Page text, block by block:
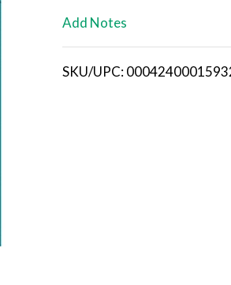
i
Add Notes
SKU/UPC: